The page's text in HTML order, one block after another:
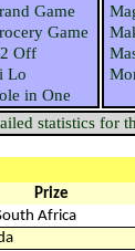
Game
Game
Off
Lo
in One
statistics for
Prize
Africa